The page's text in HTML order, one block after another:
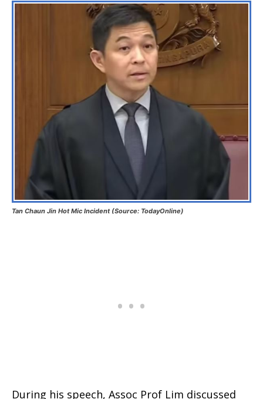
Tan Chaun Jin Hot Mic Incident (Source: TodayOnline)
During his speech, Assoc Prof Lim discussed